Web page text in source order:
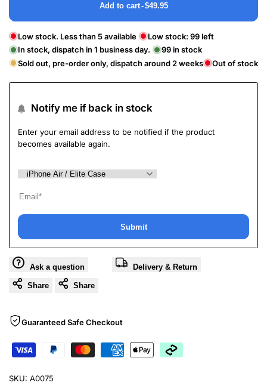
Add to cart-$49.95
Low stock. Less than 5 available Low stock: 99left
In stock, dispatch in 1 business day.
99in stock
Sold out, pre-order only, dispatch around 2 weeks
Out of stock
Notify me if back in stock
Enter your email address to be notified if the product
becomes available again.
Submit
Ask a question Delivery & Return
Share Share
Guaranteed Safe Checkout
SKU: A0075